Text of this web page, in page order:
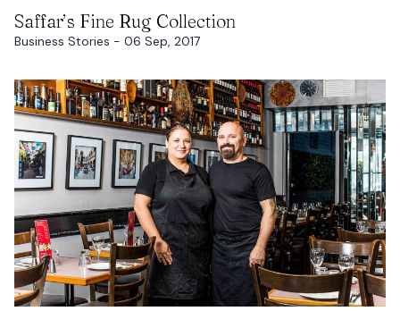
READ MORE
Saffar’s Fine Rug Collection
Business Stories - 06 Sep, 2017